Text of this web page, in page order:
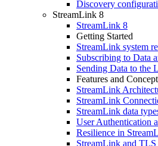
Discovery
StreamLink 8
StreamLink 8
Getting Started
StreamLink system
Subscribing to Data
Sending Data to the
Features and
StreamLink
StreamLink
StreamLink data
User Authentication
Resilience in
StreamLink and TLS